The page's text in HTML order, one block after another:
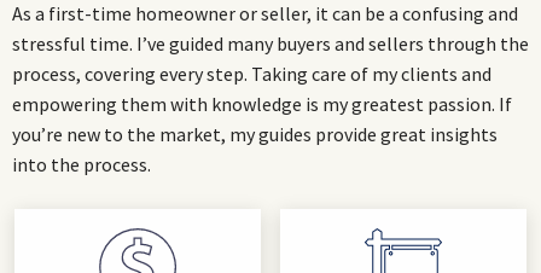
As a first-time homeowner or seller, it can be a confusing and
stressful time. I’ve guided many buyers and sellers through the
process, covering every step. Taking care of my clients and
empowering them with knowledge is my greatest passion. If
you’re new to the market, my guides provide great insights
into the process.